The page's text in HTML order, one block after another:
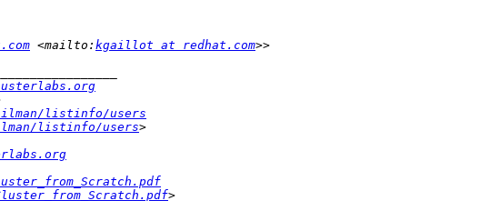
<mailto: kgaillot at redhat.com
listinfo/users
listinfo/users